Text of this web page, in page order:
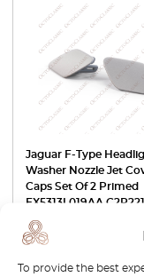
To provide the best
Jaguar F-Type
Washer Nozzle Jet
Caps Set Of 2 Primed
EX5313L019AA
/ EX5313L018AA
C2P22197LML
42.00 £ 29.40